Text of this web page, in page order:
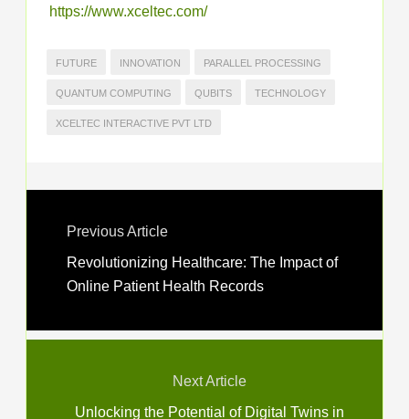
https://www.xceltec.com/
FUTURE INNOVATION PARALLEL PROCESSING
QUANTUM COMPUTING QUBITS TECHNOLOGY
XCELTEC INTERACTIVE PVT LTD
Previous Article
Revolutionizing Healthcare: The Impact of
Online Patient Health Records
Next Article
Unlocking the Potential of Digital Twins in